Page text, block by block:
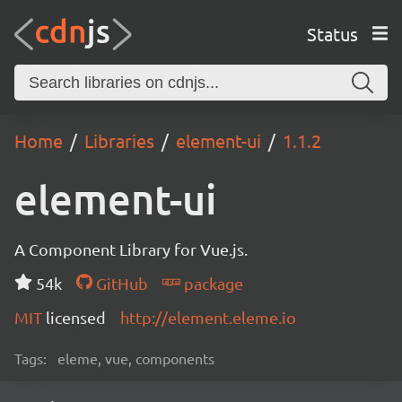
Status
Home Libraries element-ui 1.1.2
element-ui
A Component Library for Vue.js.
54k
GitHub
package
MIT licensed http://element.eleme.io
Tags: eleme, vue, components